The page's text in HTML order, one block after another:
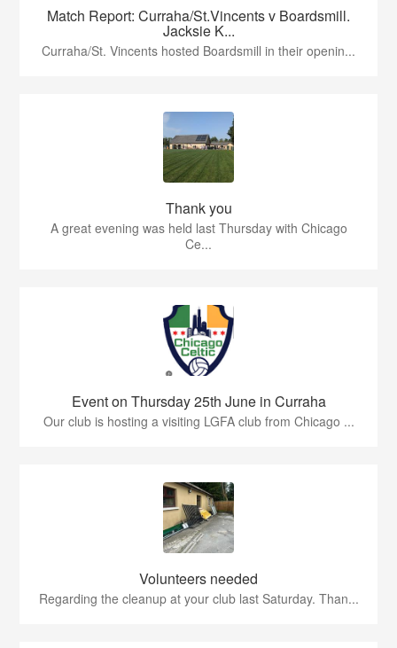
Match Report: Curraha/St.Vincents v Boardsmill.
Jacksie K...
Curraha/St. Vincents hosted Boardsmill in their openin...
Thank you
A great evening was held last Thursday with Chicago
Ce...
Event on Thursday 25th June in Curraha
Our club is hosting a visiting LGFA club from Chicago ...
Volunteers needed
Regarding the cleanup at your club last Saturday. Than...